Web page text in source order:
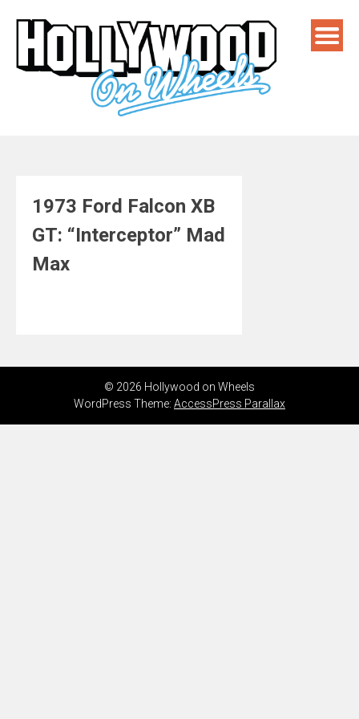
content
1973 Ford Falcon XB
GT: “Interceptor” Mad
Max
© 2026 Hollywood on Wheels
WordPress Theme: AccessPress Parallax